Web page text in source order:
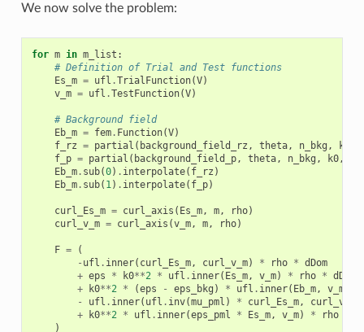
We now solve the problem:
for m in m_list :
# Definition of Trial and Test functions
Es_m = ufl .TrialFunction(V)
v_m = ufl .TestFunction(V)
# Background field
Eb_m = fem. Function(V)
f_rz = partial ( background_field_rz , theta, n_bkg , k0
f_p = partial ( background_field_p, theta, n_bkg , k0,
Eb_m. sub(0) . interpolate( f_rz )
Eb_m. sub( 1 ) . interpolate( f_p)
curl_Es_m = curl_axis ( Es_m, m, rho)
curl_v_m = curl_axis (v_m, m, rho)
F =
(
- ufl . inner( curl_Es_m, curl_v_m) * rho * dDom
+ eps * k0**2 * ufl . inner( Es_m, v_m) * rho * dDom
+
k0**2 * (eps - eps_bkg ) * ufl . inner( Eb_m, v_m
-
ufl . inner( ufl . inv(mu_pml ) * curl_Es_m, curl_v_m
+
k0**2 * ufl . inner(eps_pml * Es_m, v_m) * rho
)